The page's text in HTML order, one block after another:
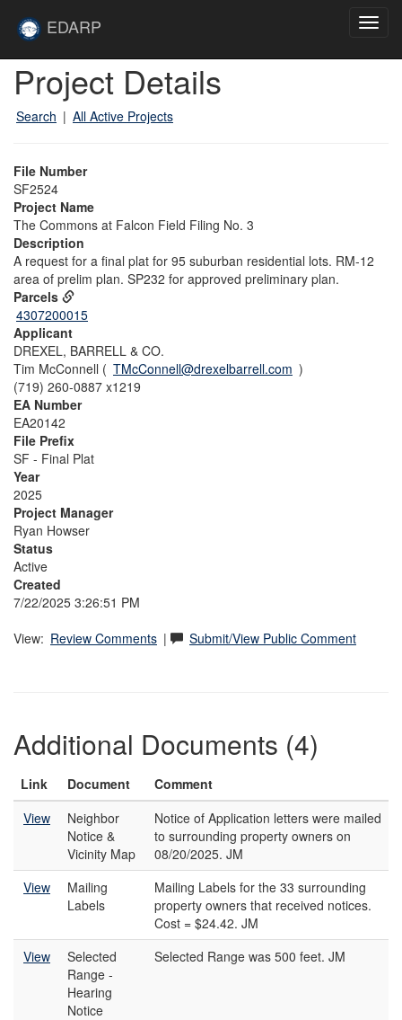
EDARP
Project Details
Search | All Active Projects
File Number
SF2524
Project Name
The Commons at Falcon Field Filing No. 3
Description
A request for a final plat for 95 suburban residential lots. RM-12
area of prelim plan. SP232 for approved preliminary plan.
Parcels
4307200015
Applicant
DREXEL, BARRELL & CO.
Tim McConnell ( TMcConnell@drexelbarrell.com )
(719) 260-0887 x1219
EA Number
EA20142
File Prefix
SF - Final Plat
Year
2025
Project Manager
Ryan Howser
Status
Active
Created
7/22/2025 3:26:51 PM
View: Review Comments | Submit/View Public Comment
Additional Documents (4)
Link Document
Comment
View
Neighbor
Notice &
Vicinity Map
Notice of Application letters were mailed
to surrounding property owners on
08/20/2025. JM
View
Mailing
Labels
Mailing Labels for the 33 surrounding
property owners that received notices.
Cost = $24.42. JM
View
Selected
Range -
Hearing
Notice
Selected Range was 500 feet. JM